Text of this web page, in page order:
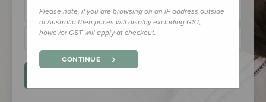
Please note, if you are browsing on an IP address outside
of Australia then prices will display excluding GST,
however GST will apply at checkout.
CONTINUE